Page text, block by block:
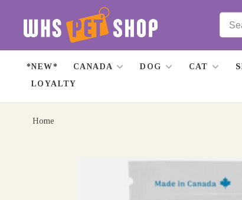
*NEW* CANADA DOG CAT
LOYALTY
Home